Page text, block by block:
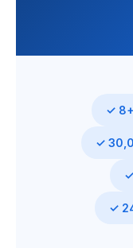
✓
✓
✓